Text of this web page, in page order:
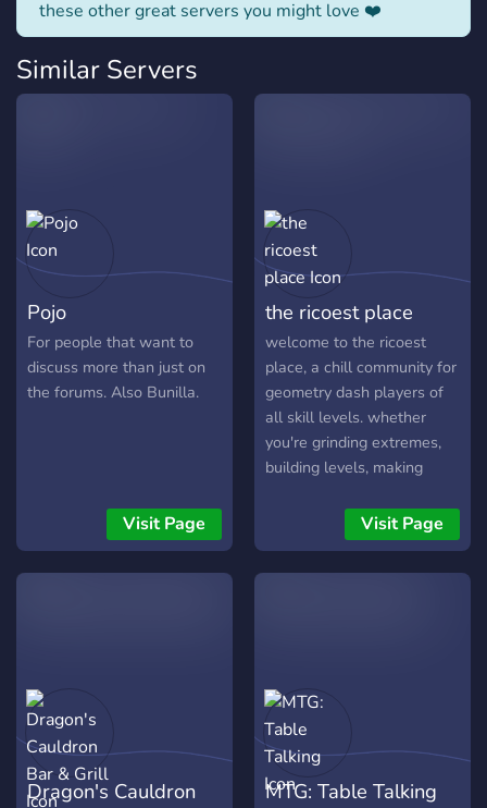
these other great servers you might love ❤️
Similar Servers
Pojo
For people that want to
discuss more than just on
the forums. Also Bunilla.
Visit Page
the ricoest place
welcome to the ricoest
place, a chill community for
geometry dash players of
all skill levels. whether
you're grinding extremes,
building levels, making
you'll find people to talk to
here. share your progress,
get feedback, discover new
seriously. make yourself at
home.
Visit Page
Dragon's Cauldron
MTG: Table Talking